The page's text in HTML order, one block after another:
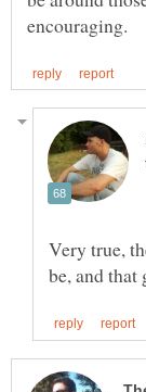
Very true,
be, and that